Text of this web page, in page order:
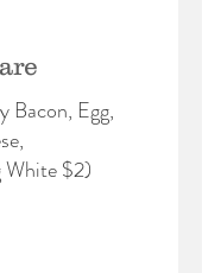
Bacon, Egg,
White $2)